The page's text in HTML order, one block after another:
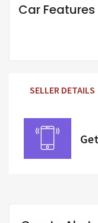
Car Features
SELLER DETAILS